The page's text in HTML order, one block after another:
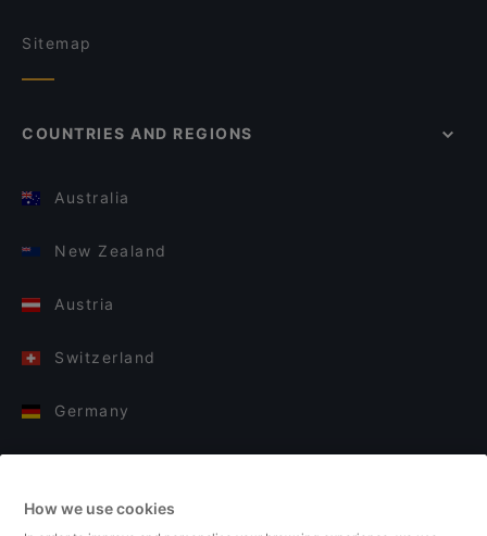
Sitemap
COUNTRIES AND REGIONS
Australia
New Zealand
Austria
Switzerland
Germany
Finland
How we use cookies